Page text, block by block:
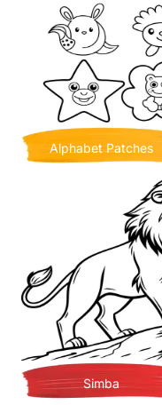
Alphabet Patches
Simba